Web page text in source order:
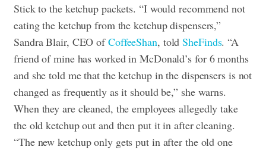
Stick to the ketchup packets. “I would recommend not
eating the ketchup from the ketchup dispensers,”
Sandra Blair, CEO ofCoffeeShan, toldSheFinds. “A
friend of mine has worked in McDonald’s for 6 months
and she told me that the ketchup in the dispensers is not
changed as frequently as it should be,” she warns.
When they are cleaned, the employees allegedly take
the old ketchup out and then put it in after cleaning.
“The new ketchup only gets put in after the old one